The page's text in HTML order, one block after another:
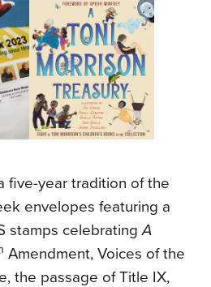
five-year tradition of the
envelopes featuring a
stamps celebratingA
Amendment, Voices of the
the passage of Title IX,